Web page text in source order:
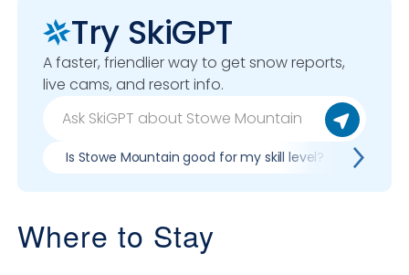
Try SkiGPT
A faster, friendlier way to get snow reports,
live cams, and resort info.
Is Stowe Mountain good for my skill level?
Where to Stay